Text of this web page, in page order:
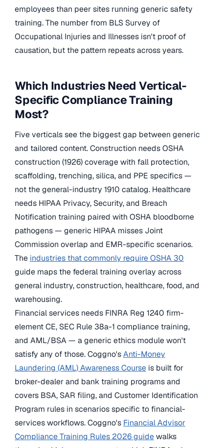
employees than peer sites running generic safety
training. The number from BLS Survey of
Occupational Injuries and Illnesses isn't proof of
causation, but the pattern repeats across years.
Which Industries Need Vertical-
Specific Compliance Training
Most?
Five verticals see the biggest gap between generic
and tailored content. Construction needs OSHA
construction (1926) coverage with fall protection,
scaffolding, trenching, silica, and PPE specifics —
not the general-industry 1910 catalog. Healthcare
needs HIPAA Privacy, Security, and Breach
Notification training paired with OSHA bloodborne
pathogens — generic HIPAA misses Joint
Commission overlap and EMR-specific scenarios.
The industries that commonly require OSHA 30
guide maps the federal training overlay across
general industry, construction, healthcare, food, and
warehousing.
Financial services needs FINRA Reg 1240 firm-
element CE, SEC Rule 38a-1 compliance training,
and AML/BSA — a generic ethics module won't
satisfy any of those. Coggno'sAnti-Money
Laundering (AML) Awareness Course is built for
broker-dealer and bank training programs and
covers BSA, SAR filing, and Customer Identification
Program rules in scenarios specific to financial-
services workflows. Coggno's Financial Advisor
Compliance Training Rules 2026 guidewalks